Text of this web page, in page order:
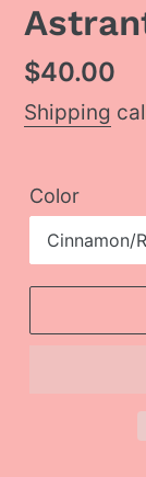
Regular
price
$40.00
Shipping
Color